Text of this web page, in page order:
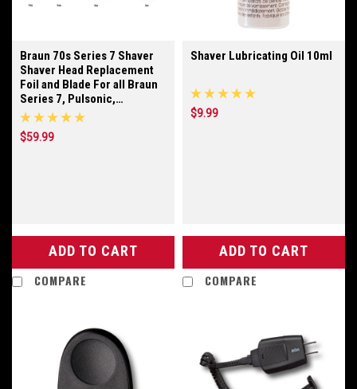
Braun 70s Series 7 Shaver
Shaver Head Replacement
Foil and Blade For all Braun
Series 7, Pulsonic,
Prosonic, and Active Power
Model Shavers
$59.99
ADD TO CART
COMPARE
Shaver Lubricating Oil 10ml
$9.99
ADD TO CART
COMPARE